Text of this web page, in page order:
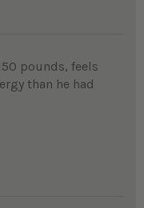
pounds, feels
than he had